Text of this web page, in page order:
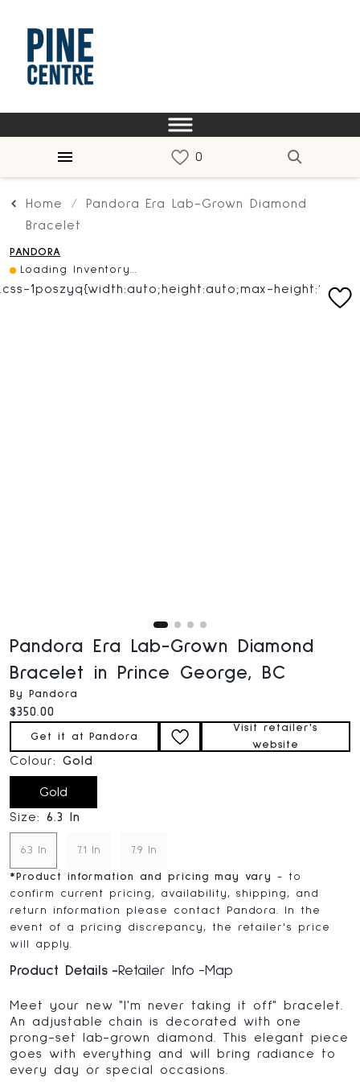
Home
Pandora Era Lab-Grown Diamond
Bracelet
PANDORA
Loading Inventory...
Pandora Era Lab-Grown Diamond
Bracelet in Prince George, BC
By Pandora
Current price:
$350.00
Get it at Pandora
Visit retailer's
website
Colour: Gold
Gold
Size: 6.3 In
6.3 In 7.1 In 7.9 In
* Product information and pricing may vary
- to
confirm current pricing, availability, shipping, and
return information please contact Pandora. In the
event of a pricing discrepancy, the retailer's price
will apply.
Product Details Retailer Info Map
Meet your new "I'm never taking it off" bracelet.
An adjustable chain is decorated with one
prong-set lab-grown diamond. This elegant piece
goes with everything and will bring radiance to
every day or special occasions.